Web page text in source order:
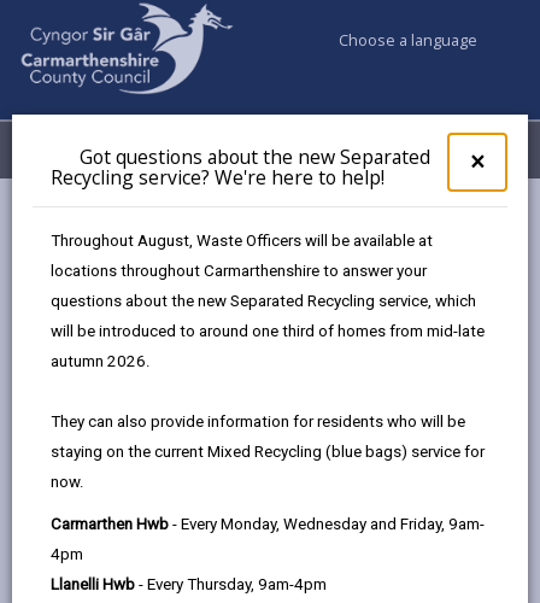
×
pop-
up
the
Got questions about the new Separated
Recycling service? We're here to help!
Throughout August, Waste Officers will be available at
locations throughout Carmarthenshire to answer your
questions about the new Separated Recycling service, which
will be introduced to around one third of homes from mid-late
autumn 2026.
They can also provide information for residents who will be
staying on the current Mixed Recycling (blue bags) service for
now.
Carmarthen Hwb - Every Monday, Wednesday and Friday, 9am-
4pm
Llanelli Hwb - Every Thursday, 9am-4pm
Choose a language
Menu My Accounts
Carmarthen Park & Ride service no longer running
Carmarthen Park & Ride service no
longer running
Page updated on: 20/07/2026
page
email
share
page
Facebook,
share
page
on
Carmarthen’s Park & Ride bus service is no longer
running.